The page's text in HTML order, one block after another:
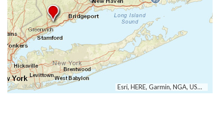
Esri, HERE, Garmin, NGA, USGS, NPS